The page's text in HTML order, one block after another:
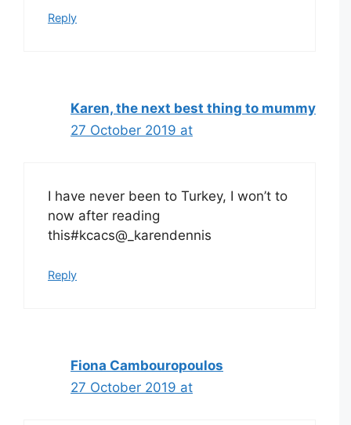
Reply
Karen, the next best thing to mummy
27 October 2019 at
I have never been to Turkey, I won’t to
now after reading
this#kcacs@_karendennis
Reply
Fiona Cambouropoulos
27 October 2019 at